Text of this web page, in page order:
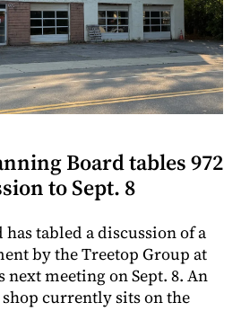
Board tables 972
to Sept. 8
tabled a discussion of a
by the Treetop Group at
next meeting on Sept. 8. An
currently sits on the